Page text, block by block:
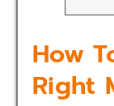
How
Right